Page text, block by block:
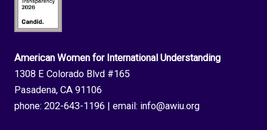
American Women for International Understanding
1308 E Colorado Blvd #165
Pasadena, CA 91106
phone: 202-643-1196 | email: info@awiu.org